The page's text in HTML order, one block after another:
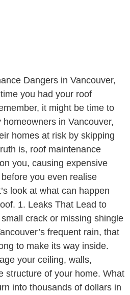
Dangers in Vancouver,
you had your roof
it might be time to
in Vancouver,
homes at risk by skipping
is, roof maintenance
you, causing expensive
you even realise
look at what can happen
1. Leaks That Lead to
crack or missing shingle
frequent rain, that
to make its way inside.
your ceiling, walls,
structure of your home. What
into thousands of dollars in